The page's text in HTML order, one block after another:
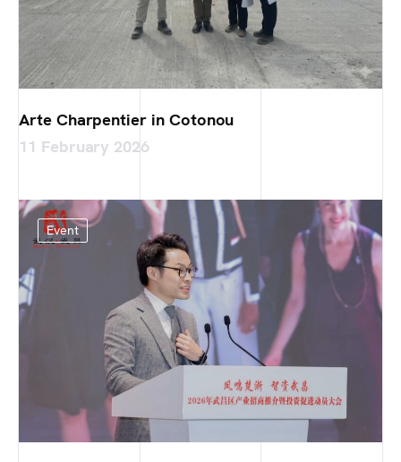
Arte Charpentier in Cotonou
11 February 2026
Event